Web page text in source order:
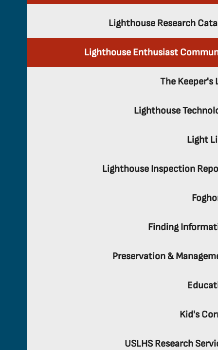
Lighthouse Research
Lighthouse Enthusiast
The Keeper's
Lighthouse
Light
Lighthouse Inspection
Finding
Preservation &
Kid's
USLHS Research